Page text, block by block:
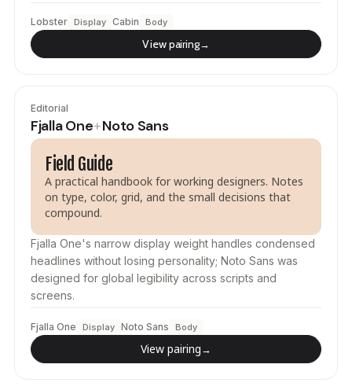
Lobster Display Cabin Body
View pairing→
Editorial
Fjalla One+Noto Sans
Field Guide
A practical handbook for working designers. Notes
on type, color, grid, and the small decisions that
compound.
Fjalla One's narrow display weight handles condensed
headlines without losing personality; Noto Sans was
designed for global legibility across scripts and
screens.
Fjalla One Display Noto Sans Body
View pairing→